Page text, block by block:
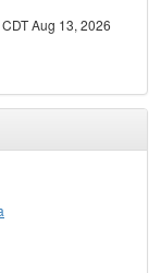
Aug 13, 2026